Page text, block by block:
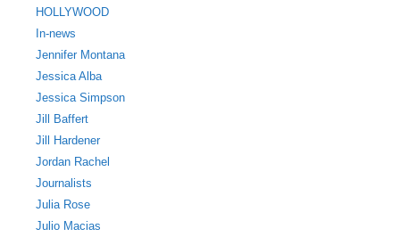
HOLLYWOOD
In-news
Jennifer Montana
Jessica Alba
Jessica Simpson
Jill Baffert
Jill Hardener
Jordan Rachel
Journalists
Julia Rose
Julio Macias